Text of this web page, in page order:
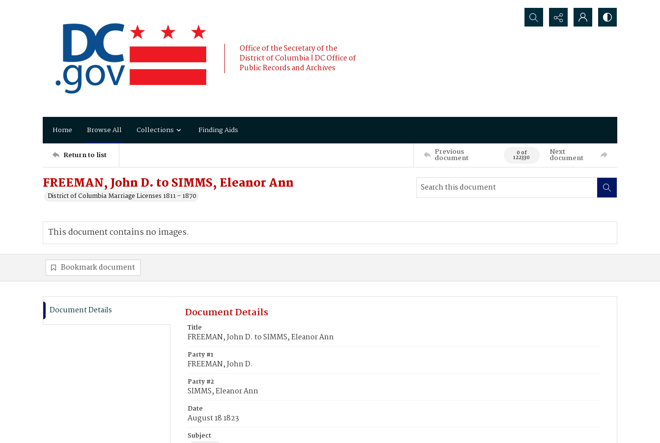
Office of the Secretary of the
District of Columbia | DC Office of
Public Records and Archives
Search...
Home Browse All Collections Finding Aids
Return to list Previous
document 0 of
122330
Next
document
FREEMAN, John D. to SIMMS, Eleanor Ann
District of Columbia Marriage Licenses 1811 - 1870
This document contains no images.
Bookmark document
Document Details Document Details
Title
FREEMAN, John D. to SIMMS, Eleanor Ann
Party #1
FREEMAN, John D.
Party #2
SIMMS, Eleanor Ann
Date
August 18 1823
Subject